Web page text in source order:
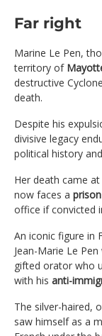
Far right
Marine Le Pen,
territory of
destructive Cyclone
death.
Despite his
divisive legacy
political history
Her death came
now faces a
office if convicted
An iconic figure in
Jean-Marie Le Pen
gifted orator who
with his anti-
The silver-haired,
saw himself as a